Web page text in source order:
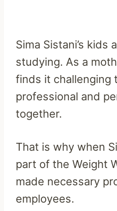
Sima Sistani’s kids
studying. As a
finds it challenging
professional and
together.
That is why when
part of the Weight
made necessary
employees.